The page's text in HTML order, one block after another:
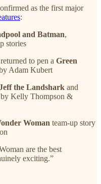
as the first major
:
and Batman,
stories
returned to pen a Green
Adam Kubert
the Landshark and
by Kelly Thompson &
Woman team-up story
are the best
exciting.”